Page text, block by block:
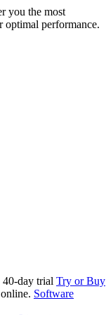
you the most
optimal performance.
day trial Try or Buy
Software